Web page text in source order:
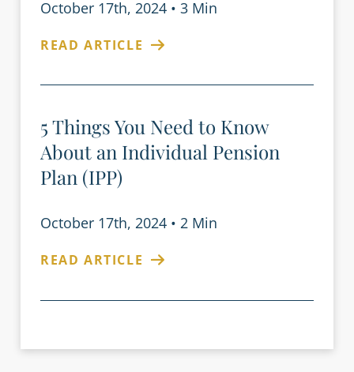
October 17th, 2024 • 3 Min
READ ARTICLE
5 Things You Need to Know
About an Individual Pension
Plan (IPP)
October 17th, 2024 • 2 Min
READ ARTICLE